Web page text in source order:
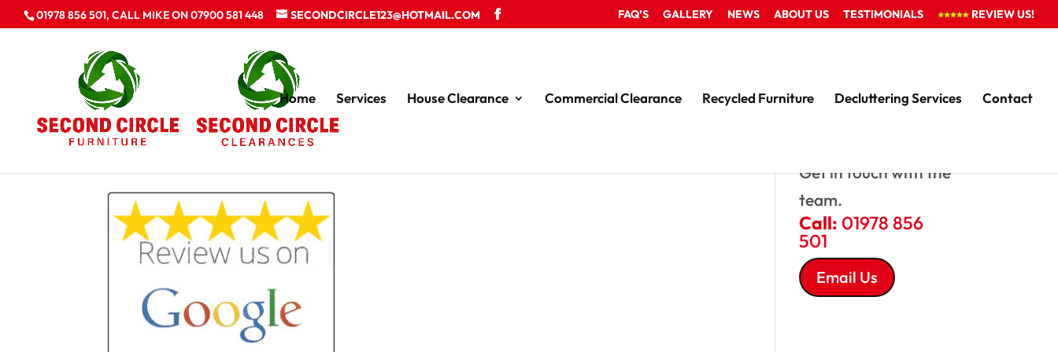
01978 856 501, CALL MIKE ON 07900 581 448 SECONDCIRCLE123@HOTMAIL.COM FAQ’S GALLERY NEWS ABOUT US TESTIMONIALS REVIEW US!
Home Services House Clearance Commercial Clearance Recycled Furniture Decluttering Services Contact
review us on Google
Get in touch with the
team.
Call: 01978 856
501
Email Us